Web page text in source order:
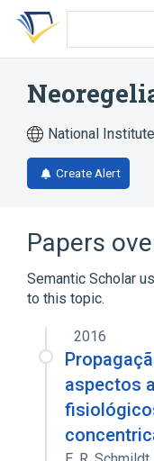
Skip
search
Skip
Skip
account
National
Create Alert
Papers
Semantic Scholar
to this topic.
2016
aspectos